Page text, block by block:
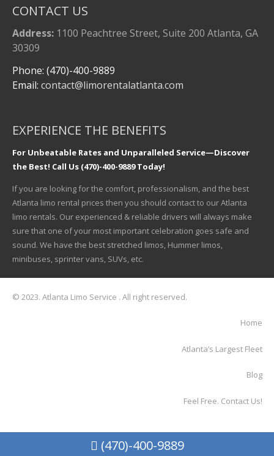
CONTACT US
Address:1100 Peachtree Street, Suite 200 Atlanta, GA
30309
Phone: (470)-400-9889
Email: contact@limorentalatlanta.com
EXPERIENCE THE BENEFITS
For Unbeatable Rates and Unparalleled Service—Discover
the Best! Call Us (470)-400-9889 Today!
If you are looking for the comfort, professionalism, and the best
Atlanta limo rental prices then you should contact to our Atlanta
limo rentals. Our experienced & reliable drivers will always make
sure that one of your most important celebration goes safe and
sound. We have the best stretched limos, Hummer limos,
minibuses, sprinter vans, SUVs, etc.
© 2023. Atlanta Limo Service . All right reserved.
Home
Atlanta’s Largest Fleet
Blog
Feel Free. Contact Us!
(470)-400-9889